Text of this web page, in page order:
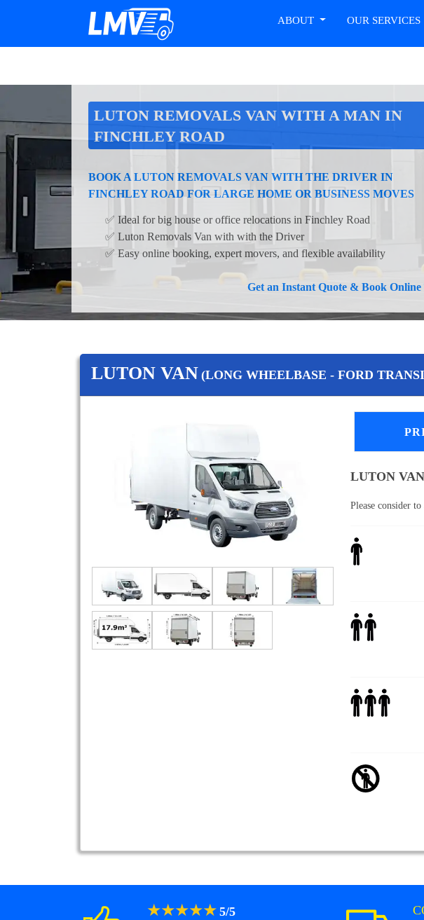
ABOUT OUR SERVICES
LUTON REMOVALS VAN WITH A MAN IN
FINCHLEY ROAD
BOOK A LUTON REMOVALS VAN WITH THE DRIVER IN
FINCHLEY ROAD FOR LARGE HOME OR BUSINESS MOVES
✅ Ideal for big house or office relocations in Finchley Road
✅ Luton Removals Van with with the Driver
✅ Easy online booking, expert movers, and flexible availability
Get an Instant Quote & Book Online
LUTON VAN (LONG WHEELBASE - FORD
LUTON VAN
Please consider
★★★★★ 5/5